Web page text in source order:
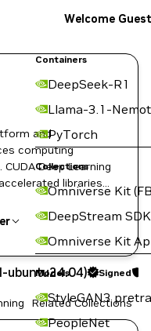
Containers
DeepSeek-R1
Llama-3.1-
PyTorch
Collections
Omniverse Kit
DeepStream SDK
Omniverse Kit
Models
StyleGAN3
PeopleNet
Welcome Guest
and
computing
Deep Learning
libraries
x, and the CUDA
ubuntu24.04) Signed
Related Collections